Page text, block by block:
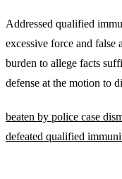
Addressed qualified
excessive force and false
burden to allege facts
defense at the motion to
beaten by police case
defeated qualified